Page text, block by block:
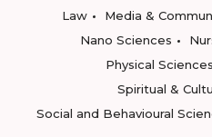
Law
Media &
Nano Sciences
Physical Sciences
Spiritual &
Social and Behavioural